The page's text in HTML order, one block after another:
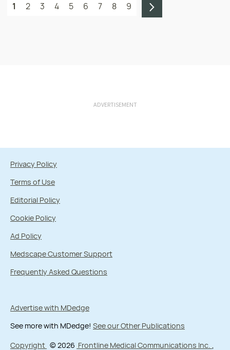
1 2 3 4 5 6 7 8 9
ADVERTISEMENT
Privacy Policy
Terms of Use
Editorial Policy
Cookie Policy
Ad Policy
Medscape Customer Support
Frequently Asked Questions
Advertise with MDedge
See more with MDedge! See our Other Publications
Copyright © 2026 Frontline Medical Communications Inc.